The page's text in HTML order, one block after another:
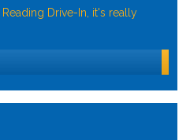
Drive-In, it's really